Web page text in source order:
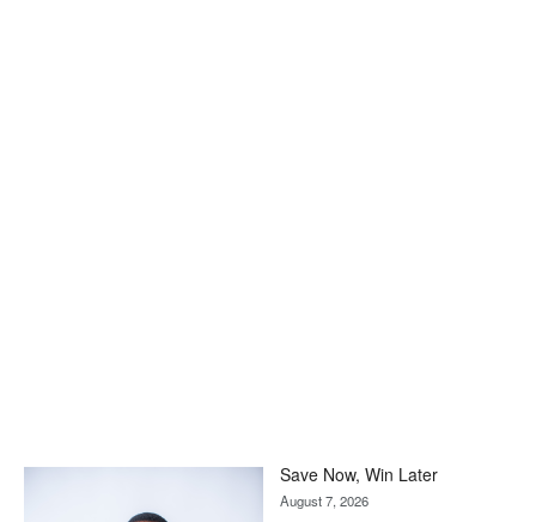
Save Now, Win Later
August 7, 2026